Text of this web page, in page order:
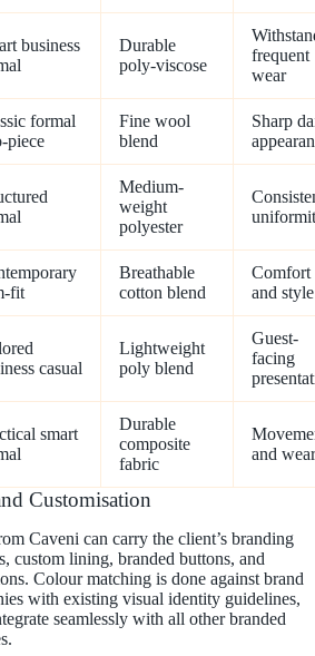
business
Durable
poly-viscose
frequent
wear
formal
piece
Fine wool
blend
Sharp
Medium-
weight
polyester
fit
Breathable
cotton blend
Comfort
and style
casual
Lightweight
poly blend
Guest-
facing
smart
Durable
composite
fabric
and wear
Customisation
Caveni can carry the client’s branding
custom lining, branded buttons, and
Colour matching is done against brand
with existing visual identity guidelines,
seamlessly with all other branded